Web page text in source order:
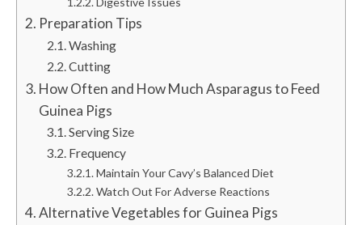
Preparation Tips
Washing
Cutting
How Often and How Much Asparagus to Feed
Guinea Pigs
Serving Size
Frequency
Maintain Your Cavy’s Balanced Diet
Watch Out For Adverse Reactions
Alternative Vegetables for Guinea Pigs